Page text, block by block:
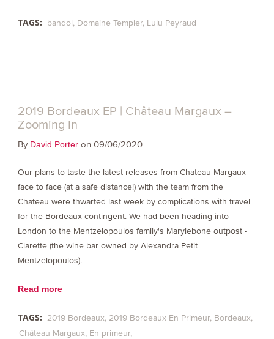
TAGS: bandol Domaine Tempier Lulu Peyraud
2019 Bordeaux EP | Château Margaux –
Zooming In
By David Porteron 09/06/2020
Our plans to taste the latest releases from Chateau Margaux
face to face (at a safe distance!) with the team from the
Chateau were thwarted last week by complications with travel
for the Bordeaux contingent. We had been heading into
London to the Mentzelopoulos family's Marylebone outpost -
Clarette (the wine bar owned by Alexandra Petit
Mentzelopoulos).
Read more
TAGS: 2019 Bordeaux 2019 Bordeaux En Primeur Bordeaux
Château Margaux En primeur